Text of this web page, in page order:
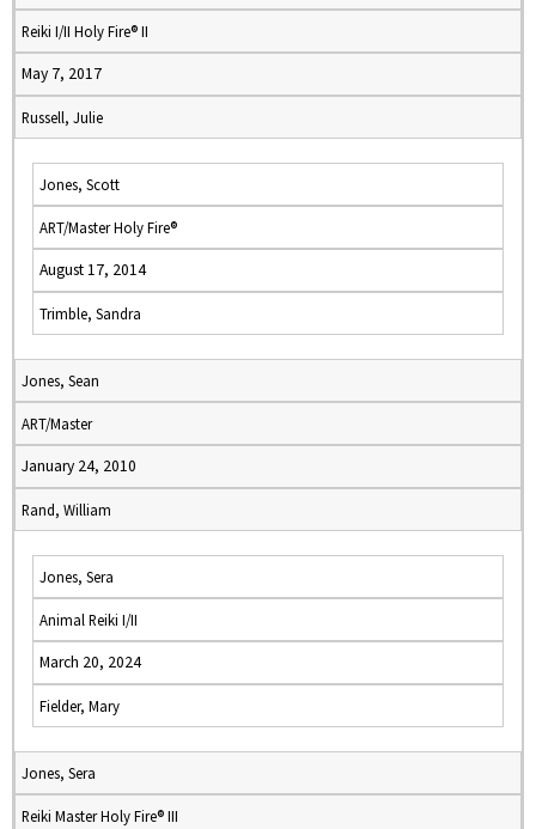
Reiki I/II Holy Fire® II
May 7, 2017
Russell, Julie
Jones, Scott
ART/Master Holy Fire®
August 17, 2014
Trimble, Sandra
Jones, Sean
ART/Master
January 24, 2010
Rand, William
Jones, Sera
Animal Reiki I/II
March 20, 2024
Fielder, Mary
Jones, Sera
Reiki Master Holy Fire® III